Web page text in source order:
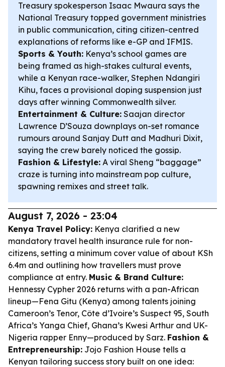
Treasury spokesperson Isaac Mwaura says the
National Treasury topped government ministries
in public communication, citing citizen-centred
explanations of reforms like e-GP and IFMIS.
Sports & Youth: Kenya’s school games are
being framed as high-stakes cultural events,
while a Kenyan race-walker, Stephen Ndangiri
Kihu, faces a provisional doping suspension just
days after winning Commonwealth silver.
Entertainment & Culture: Saajan director
Lawrence D’Souza downplays on-set romance
rumours around Sanjay Dutt and Madhuri Dixit,
saying the crew barely noticed the gossip.
Fashion & Lifestyle: A viral Sheng “baggage”
craze is turning into mainstream pop culture,
spawning remixes and street talk.
August 7, 2026 - 23:04
Kenya Travel Policy: Kenya clarified a new
mandatory travel health insurance rule for non-
citizens, setting a minimum cover value of about KSh
6.4m and outlining how travellers must prove
compliance at entry. Music & Brand Culture:
Hennessy Cypher 2026 returns with a pan-African
lineup—Fena Gitu (Kenya) among talents joining
Cameroon’s Tenor, Côte d’Ivoire’s Suspect 95, South
Africa’s Yanga Chief, Ghana’s Kwesi Arthur and UK-
Nigeria rapper Enny—produced by Sarz. Fashion &
Entrepreneurship: Jojo Fashion House tells a
Kenyan tailoring success story built on one idea: